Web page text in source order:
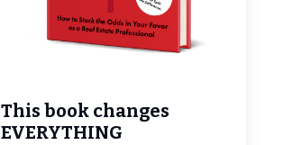
This book changes
EVERYTHING